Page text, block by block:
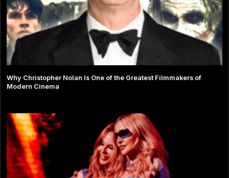
Why Christopher Nolan Is One of the Greatest Filmmakers of
Modern Cinema